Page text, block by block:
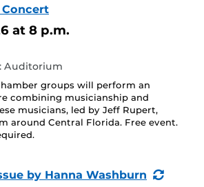
Concert
at 8 p.m.
Auditorium
groups will perform an
combining musicianship and
musicians, led by Jeff Rupert,
around Central Florida. Free event.
by Hanna Washburn